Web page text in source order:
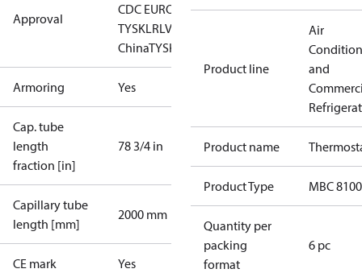
Approval
CDC EURO-
TYSKLRLVD
RoHS
ChinaTYSK
Armoring Yes
Cap. tube
length
fraction [in]
78 3/4 in
Capillary tube
length [mm]
2000 mm
CE mark Yes
Product line
Air
and
Product name
Product Type MBC 8100
Quantity per
packing
format
6 pc